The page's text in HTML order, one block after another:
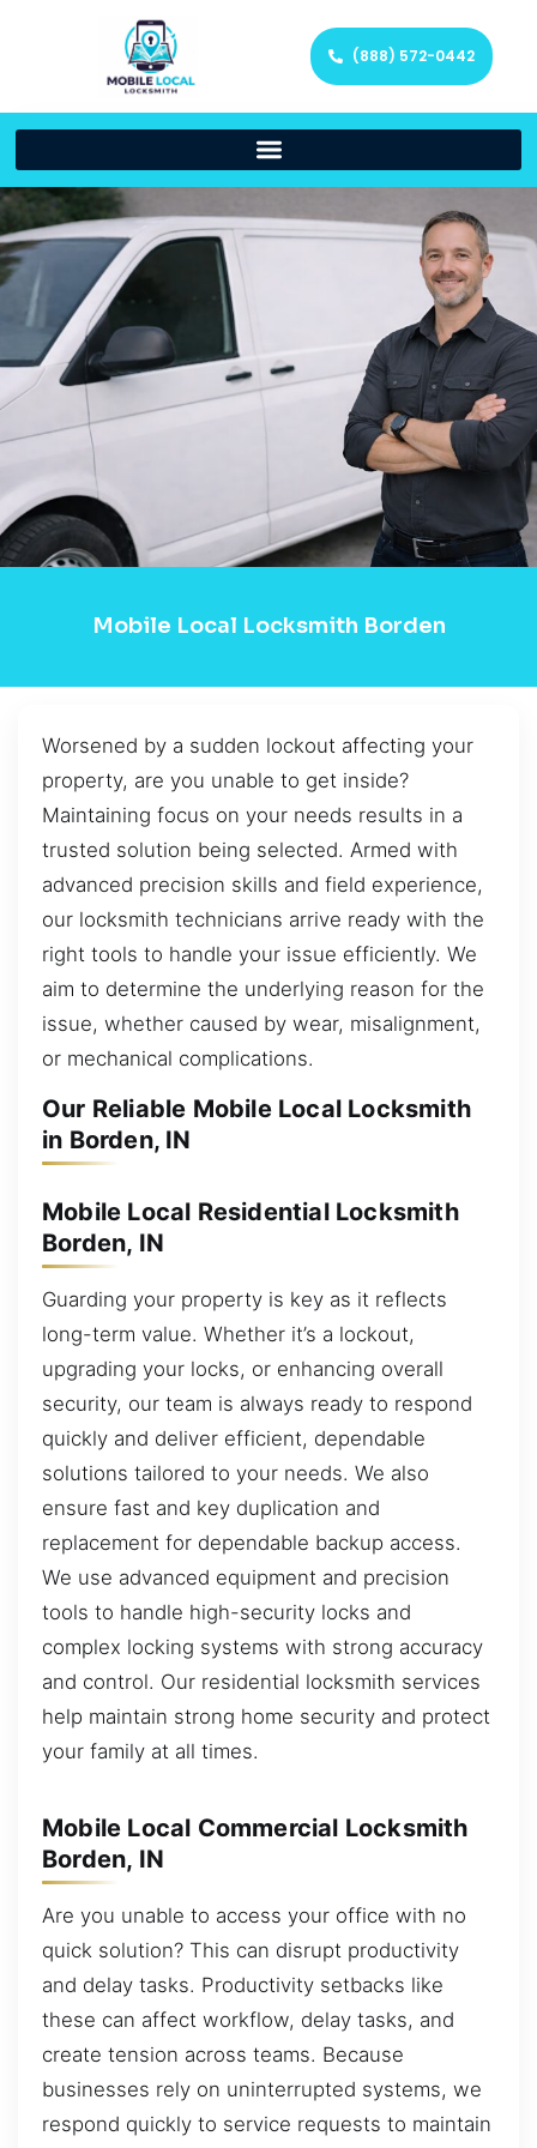
(888) 572-0442
Mobile Local Locksmith Borden
Worsened by a sudden lockout affecting your
property, are you unable to get inside?
Maintaining focus on your needs results in a
trusted solution being selected. Armed with
advanced precision skills and field experience,
our locksmith technicians arrive ready with the
right tools to handle your issue efficiently. We
aim to determine the underlying reason for the
issue, whether caused by wear, misalignment,
or mechanical complications.
Our Reliable Mobile Local Locksmith
in Borden, IN
Mobile Local Residential Locksmith
Borden, IN
Guarding your property is key as it reflects
long-term value. Whether it’s a lockout,
upgrading your locks, or enhancing overall
security, our team is always ready to respond
quickly and deliver efficient, dependable
solutions tailored to your needs. We also
ensure fast and key duplication and
replacement for dependable backup access.
We use advanced equipment and precision
tools to handle high-security locks and
complex locking systems with strong accuracy
and control. Our residential locksmith services
help maintain strong home security and protect
your family at all times.
Mobile Local Commercial Locksmith
Borden, IN
Are you unable to access your office with no
quick solution? This can disrupt productivity
and delay tasks. Productivity setbacks like
these can affect workflow, delay tasks, and
create tension across teams. Because
businesses rely on uninterrupted systems, we
respond quickly to service requests to maintain